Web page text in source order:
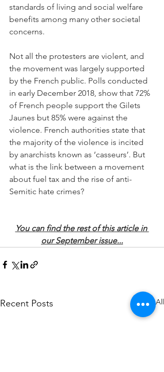
standards of living and social welfare
benefits among many other societal
concerns.
Not all the protesters are violent, and
the movement was largely supported
by the French public. Polls conducted
in early December 2018, show that 72%
of French people support the Gilets
Jaunes but 85% were against the
violence. French authorities state that
the majority of the violence is incited
by anarchists known as ‘casseurs’. But
what is the link between a movement
about fuel tax and the rise of anti-
Semitic hate crimes?
You can find the rest of this article in
our September issue...
Recent Posts See All